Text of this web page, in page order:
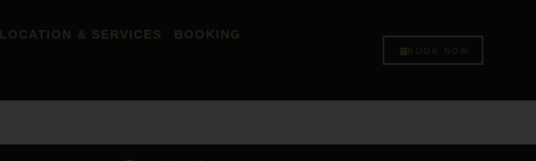
LOCATION & SERVICES BOOKING
BOOK NOW